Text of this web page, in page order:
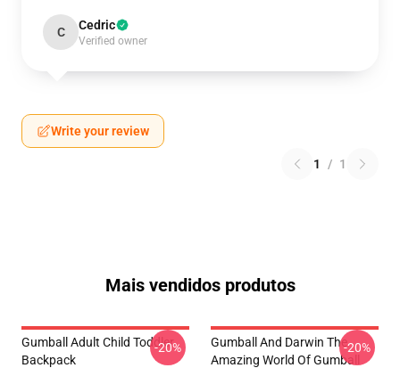
C Cedric
Verified owner
Write your review
1 / 1
Mais vendidos produtos
Gumball Adult Child Toddler
Backpack
-20%
Gumball And Darwin The
Amazing World Of Gumball
-20%